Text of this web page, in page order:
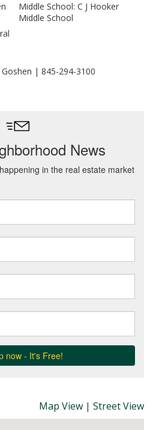
Middle School: C J Hooker
Middle School
Goshen | 845-294-3100
Map View | Street View